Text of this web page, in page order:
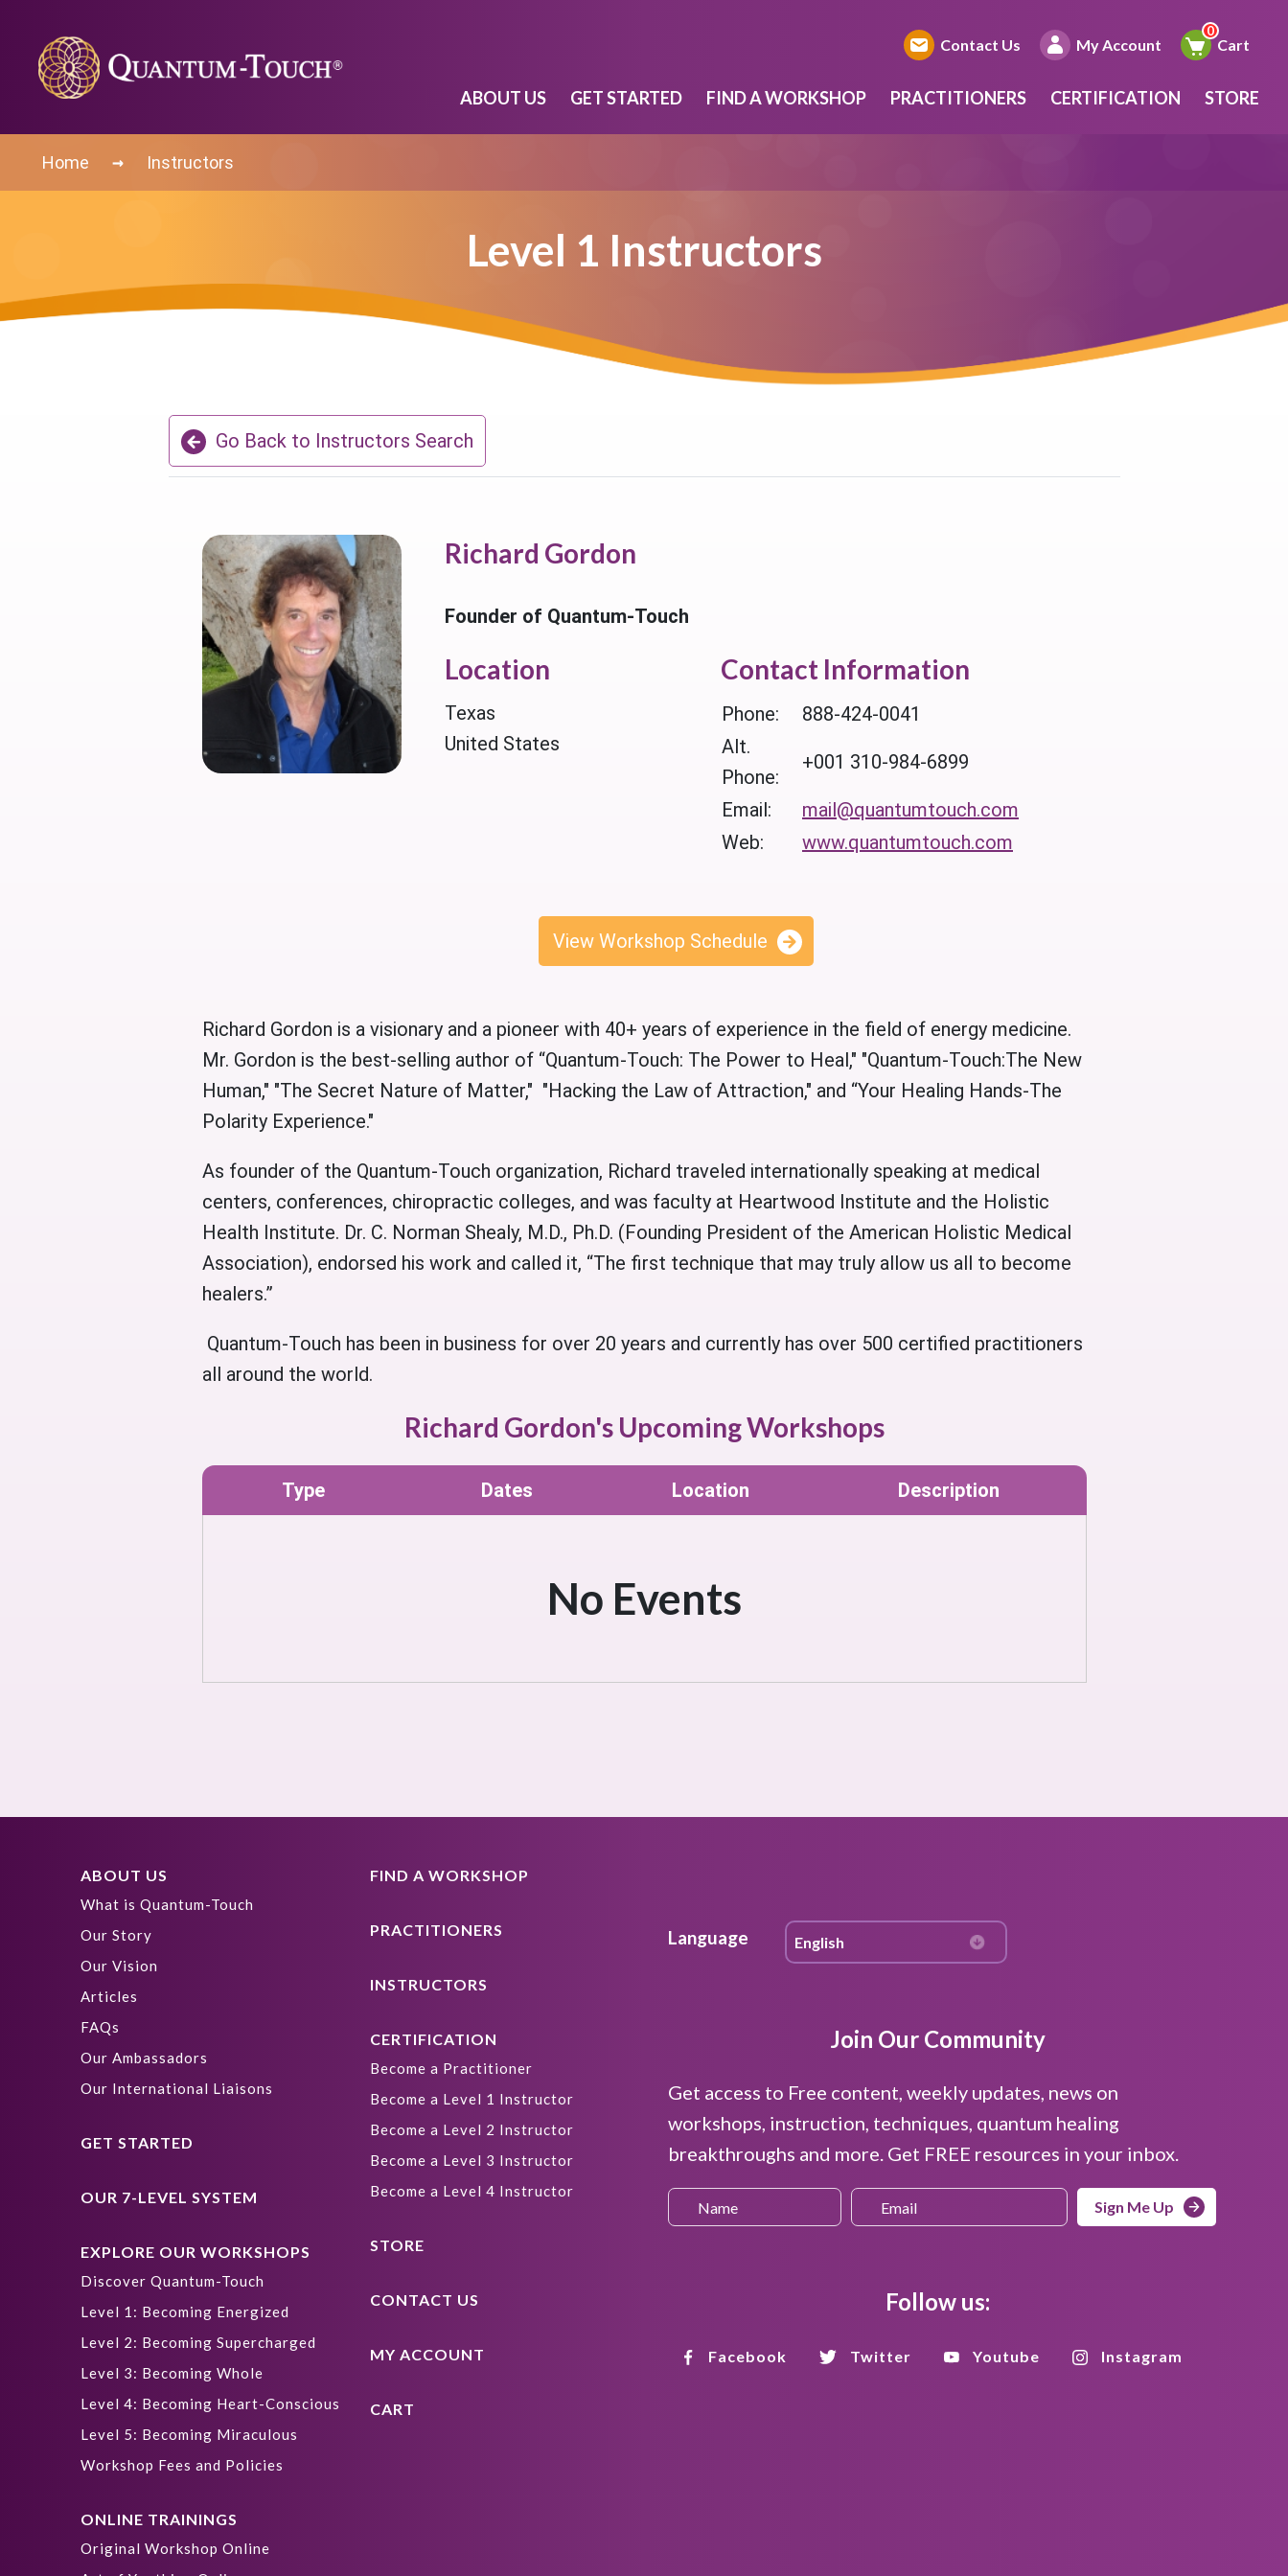
Contact Us My Account Cart
ABOUT US GET STARTED FIND A WORKSHOP PRACTITIONERS CERTIFICATION STORE
Home → Instructors
Level 1 Instructors
Go Back to Instructors Search
Richard Gordon
Founder of Quantum-Touch
Location
Texas
United States
Contact Information
Phone:
888-424-0041
Alt.
Phone:
+001 310-984-6899
Email:
mail@quantumtouch.com
Web:
www.quantumtouch.com
View Workshop Schedule
Richard Gordon is a visionary and a pioneer with 40+ years of experience in the field of energy medicine.
Mr. Gordon is the best-selling author of “Quantum-Touch: The Power to Heal," "Quantum-Touch:The New
Human," "The Secret Nature of Matter," "Hacking the Law of Attraction," and “Your Healing Hands-The
Polarity Experience."
As founder of the Quantum-Touch organization, Richard traveled internationally speaking at medical
centers, conferences, chiropractic colleges, and was faculty at Heartwood Institute and the Holistic
Health Institute. Dr. C. Norman Shealy, M.D., Ph.D. (Founding President of the American Holistic Medical
Association), endorsed his work and called it, “The first technique that may truly allow us all to become
healers.”
Quantum-Touch has been in business for over 20 years and currently has over 500 certified practitioners
all around the world.
Richard Gordon's Upcoming Workshops
Type Dates Location Description
No Events
ABOUT US
What is Quantum-Touch
Our Story
Our Vision
Articles
FAQs
Our Ambassadors
Our International Liaisons
GET STARTED
OUR 7-LEVEL SYSTEM
EXPLORE OUR WORKSHOPS
Discover Quantum-Touch
Level 1: Becoming Energized
Level 2: Becoming Supercharged
Level 3: Becoming Whole
Level 4: Becoming Heart-Conscious
Level 5: Becoming Miraculous
Workshop Fees and Policies
ONLINE TRAININGS
Original Workshop Online
FIND A WORKSHOP
PRACTITIONERS
INSTRUCTORS
CERTIFICATION
Become a Practitioner
Become a Level 1 Instructor
Become a Level 2 Instructor
Become a Level 3 Instructor
Become a Level 4 Instructor
STORE
CONTACT US
MY ACCOUNT
CART
Language
Join Our Community
Get access to Free content, weekly updates, news on
workshops, instruction, techniques, quantum healing
breakthroughs and more. Get FREE resources in your inbox.
Sign Me Up
Follow us:
Facebook Twitter Youtube Instagram